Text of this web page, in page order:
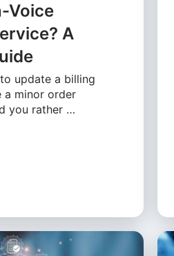
Voice
A
update a billing
a minor order
you rather …